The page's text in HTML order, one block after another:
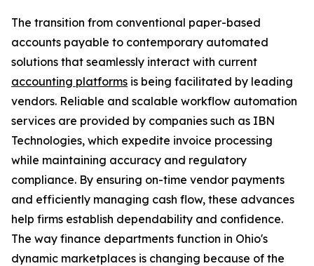
The transition from conventional paper-based
accounts payable to contemporary automated
solutions that seamlessly interact with current
accounting platforms is being facilitated by leading
vendors. Reliable and scalable workflow automation
services are provided by companies such as IBN
Technologies, which expedite invoice processing
while maintaining accuracy and regulatory
compliance. By ensuring on-time vendor payments
and efficiently managing cash flow, these advances
help firms establish dependability and confidence.
The way finance departments function in Ohio's
dynamic marketplaces is changing because of the